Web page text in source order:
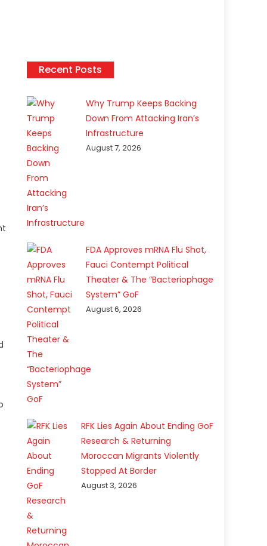
Recent Posts
Why Trump Keeps Backing
Down From Attacking Iran’s
Infrastructure
August 7, 2026
FDA Approves mRNA Flu Shot,
Fauci Contempt Political
Theater & The “Bacteriophage
System” GoF
August 6, 2026
RFK Lies Again About Ending GoF
Research & Returning
Moroccan Migrants Violently
Stopped At Border
August 3, 2026